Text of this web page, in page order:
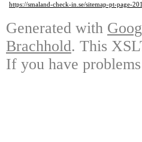
https://smaland-check-in.se/sitemap-pt-page-
Generated with
Brachhold. This
If you have